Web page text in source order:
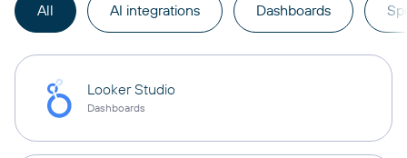
All AI integrations Dashboards
Looker Studio
Dashboards